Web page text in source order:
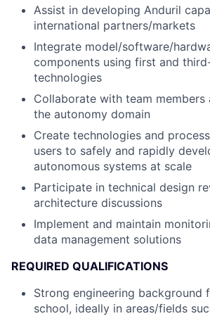
Assist in developing Anduril
international partners/markets
Integrate model/software/
components using first and
technologies
Collaborate with team members
the autonomy domain
Create technologies and
users to safely and rapidly
autonomous systems at scale
Participate in technical design
architecture discussions
Implement and maintain
data management solutions
REQUIRED QUALIFICATIONS
Strong engineering background
school, ideally in areas/fields